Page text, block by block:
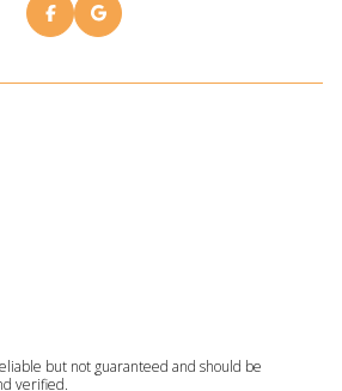
but not guaranteed and should be
verified.